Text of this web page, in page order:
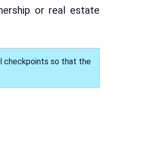
or real estate
checkpoints so that the